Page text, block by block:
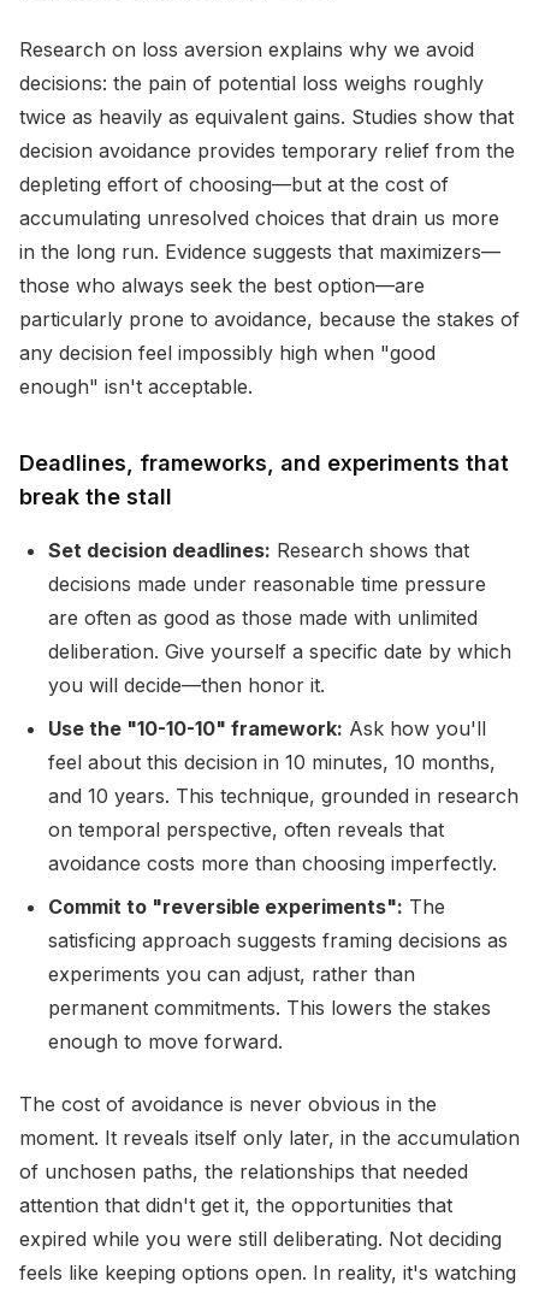
Research on loss aversion explains why we avoid
decisions: the pain of potential loss weighs roughly
twice as heavily as equivalent gains. Studies show that
decision avoidance provides temporary relief from the
depleting effort of choosing—but at the cost of
accumulating unresolved choices that drain us more
in the long run. Evidence suggests that maximizers—
those who always seek the best option—are
particularly prone to avoidance, because the stakes of
any decision feel impossibly high when "good
enough" isn't acceptable.
Deadlines, frameworks, and experiments that
break the stall
Set decision deadlines: Research shows that
decisions made under reasonable time pressure
are often as good as those made with unlimited
deliberation. Give yourself a specific date by which
you will decide—then honor it.
Use the "10-10-10" framework: Ask how you'll
feel about this decision in 10 minutes, 10 months,
and 10 years. This technique, grounded in research
on temporal perspective, often reveals that
avoidance costs more than choosing imperfectly.
Commit to "reversible experiments": The
satisficing approach suggests framing decisions as
experiments you can adjust, rather than
permanent commitments. This lowers the stakes
enough to move forward.
The cost of avoidance is never obvious in the
moment. It reveals itself only later, in the accumulation
of unchosen paths, the relationships that needed
attention that didn't get it, the opportunities that
expired while you were still deliberating. Not deciding
feels like keeping options open. In reality, it's watching